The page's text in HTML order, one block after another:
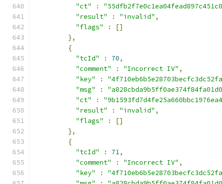
"ct"
:
"result"
: "invalid" ,
"flags"
:
[]
},
{
"tcId"
: 70,
"comment"
: "Incorrect IV" ,
"key"
:
"msg"
:
"ct"
:
"result"
: "invalid" ,
"flags"
:
[]
},
{
"tcId"
: 71,
"comment"
: "Incorrect IV" ,
"key"
: